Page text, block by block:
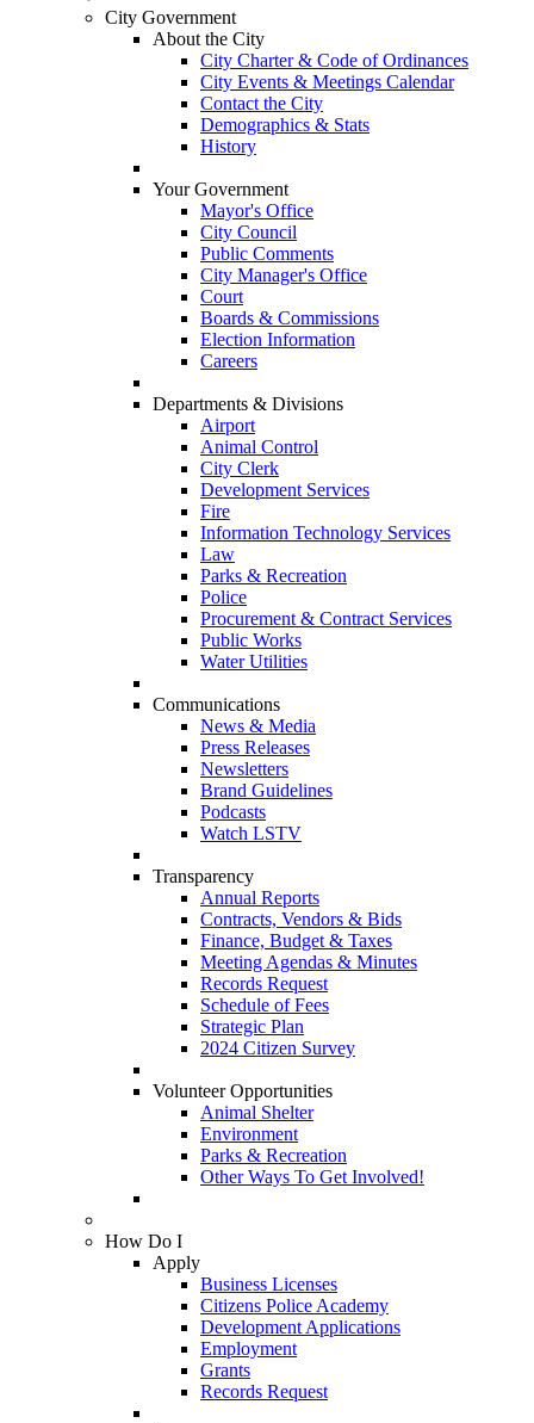
City Government
About the City
City Charter & Code of Ordinances
City Events & Meetings Calendar
Contact the City
Demographics & Stats
History
Your Government
Mayor's Office
City Council
Public Comments
City Manager's Office
Court
Boards & Commissions
Election Information
Careers
Departments & Divisions
Airport
Animal Control
City Clerk
Development Services
Fire
Information Technology Services
Law
Parks & Recreation
Police
Procurement & Contract Services
Public Works
Water Utilities
Communications
News & Media
Press Releases
Newsletters
Brand Guidelines
Podcasts
Watch LSTV
Transparency
Annual Reports
Contracts, Vendors & Bids
Finance, Budget & Taxes
Meeting Agendas & Minutes
Records Request
Schedule of Fees
Strategic Plan
2024 Citizen Survey
Volunteer Opportunities
Animal Shelter
Environment
Parks & Recreation
Other Ways To Get Involved!
How Do I
Apply
Business Licenses
Citizens Police Academy
Development Applications
Employment
Grants
Records Request